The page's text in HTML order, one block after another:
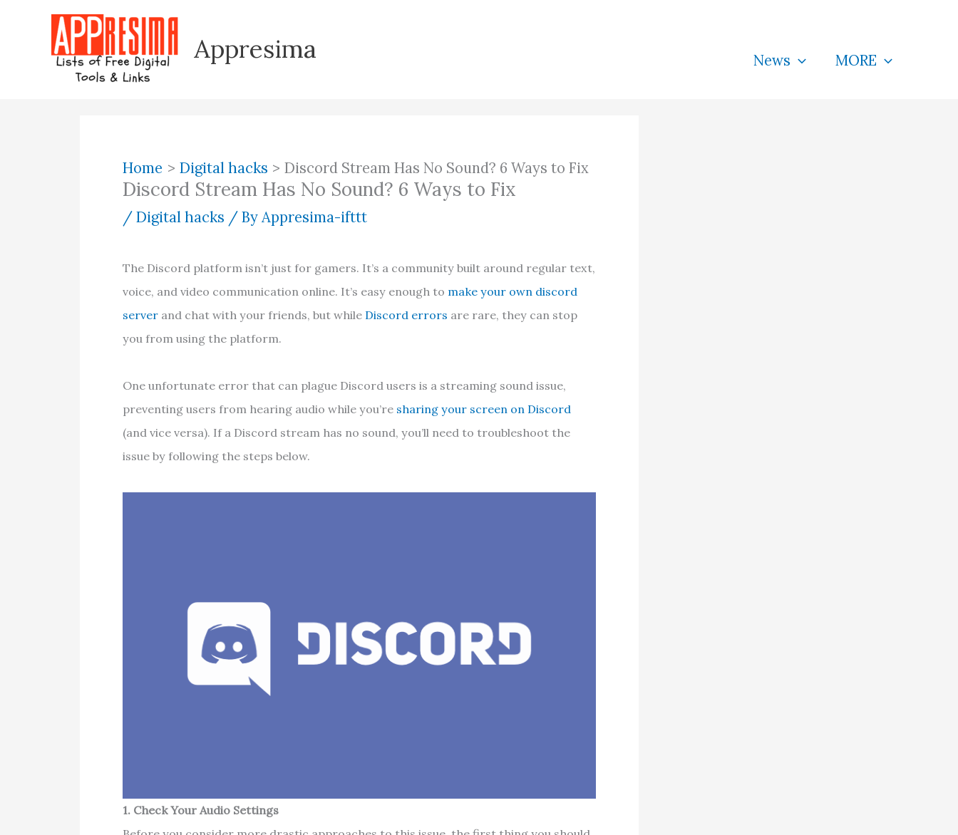
content
Appresima News MORE
Home Digital hacks Discord Stream Has No Sound? 6 Ways to Fix
Discord Stream Has No Sound? 6 Ways to Fix
/Digital hacks / ByAppresima-ifttt
The Discord platform isn’t just for gamers. It’s a community built around regular text,
voice, and video communication online. It’s easy enough to make your own discord
server and chat with your friends, but while Discord errors are rare, they can stop
you from using the platform.
One unfortunate error that can plague Discord users is a streaming sound issue,
preventing users from hearing audio while you’re sharing your screen on Discord
(and vice versa). If a Discord stream has no sound, you’ll need to troubleshoot the
issue by following the steps below.
1. Check Your Audio Settings